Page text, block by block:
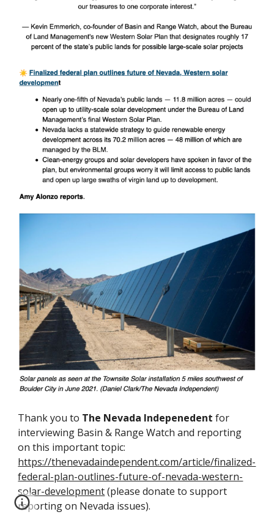
Thank you to The Nevada Indepenedent for
interviewing Basin & Range Watch and reporting
on this important topic:
https://thenevadaindependent.com/article/finalized-
federal-plan-outlines-future-of-nevada-western-
solar-development(please donate to support
reporting on Nevada issues).